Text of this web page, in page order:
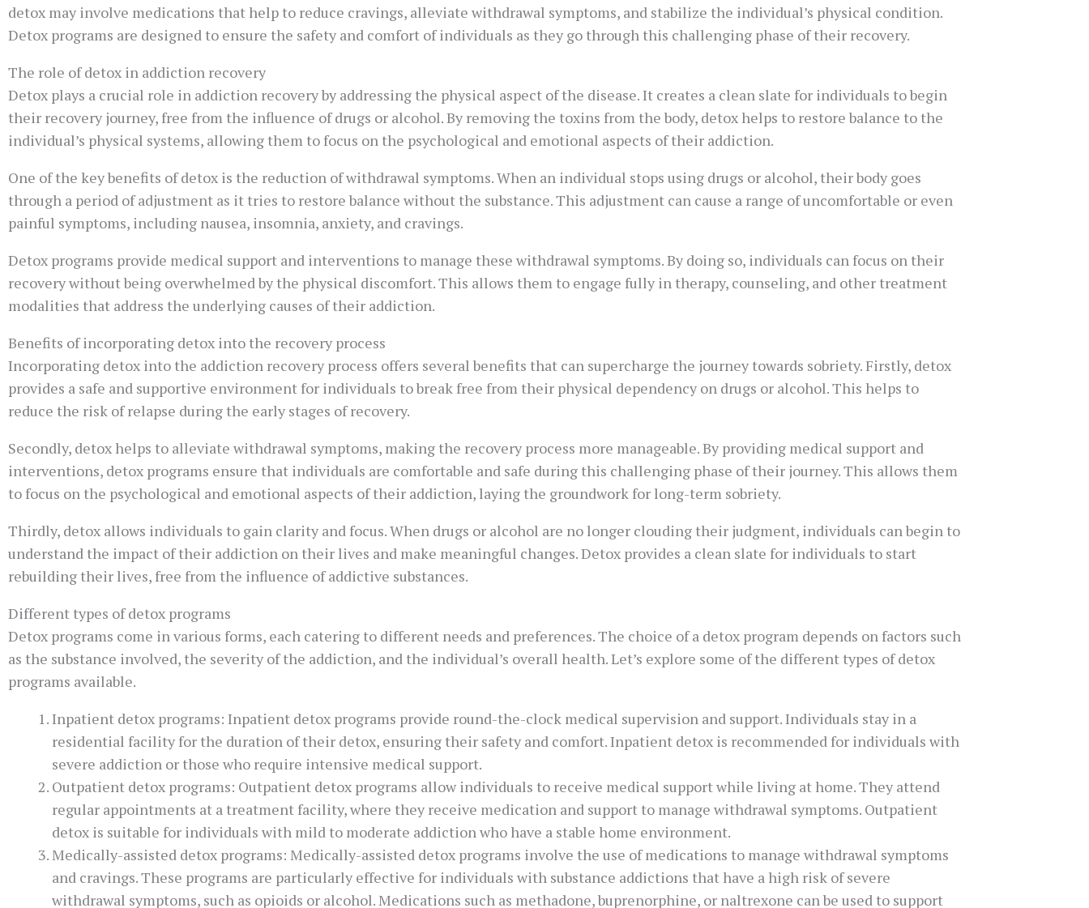
detox may involve medications that help to reduce cravings, alleviate withdrawal symptoms, and stabilize the individual’s physical condition.
Detox programs are designed to ensure the safety and comfort of individuals as they go through this challenging phase of their recovery.
The role of detox in addiction recovery
Detox plays a crucial role in addiction recovery by addressing the physical aspect of the disease. It creates a clean slate for individuals to begin
their recovery journey, free from the influence of drugs or alcohol. By removing the toxins from the body, detox helps to restore balance to the
individual’s physical systems, allowing them to focus on the psychological and emotional aspects of their addiction.
One of the key benefits of detox is the reduction of withdrawal symptoms. When an individual stops using drugs or alcohol, their body goes
through a period of adjustment as it tries to restore balance without the substance. This adjustment can cause a range of uncomfortable or even
painful symptoms, including nausea, insomnia, anxiety, and cravings.
Detox programs provide medical support and interventions to manage these withdrawal symptoms. By doing so, individuals can focus on their
recovery without being overwhelmed by the physical discomfort. This allows them to engage fully in therapy, counseling, and other treatment
modalities that address the underlying causes of their addiction.
Benefits of incorporating detox into the recovery process
Incorporating detox into the addiction recovery process offers several benefits that can supercharge the journey towards sobriety. Firstly, detox
provides a safe and supportive environment for individuals to break free from their physical dependency on drugs or alcohol. This helps to
reduce the risk of relapse during the early stages of recovery.
Secondly, detox helps to alleviate withdrawal symptoms, making the recovery process more manageable. By providing medical support and
interventions, detox programs ensure that individuals are comfortable and safe during this challenging phase of their journey. This allows them
to focus on the psychological and emotional aspects of their addiction, laying the groundwork for long-term sobriety.
Thirdly, detox allows individuals to gain clarity and focus. When drugs or alcohol are no longer clouding their judgment, individuals can begin to
understand the impact of their addiction on their lives and make meaningful changes. Detox provides a clean slate for individuals to start
rebuilding their lives, free from the influence of addictive substances.
Different types of detox programs
Detox programs come in various forms, each catering to different needs and preferences. The choice of a detox program depends on factors such
as the substance involved, the severity of the addiction, and the individual’s overall health. Let’s explore some of the different types of detox
programs available.
Inpatient detox programs: Inpatient detox programs provide round-the-clock medical supervision and support. Individuals stay in a
residential facility for the duration of their detox, ensuring their safety and comfort. Inpatient detox is recommended for individuals with
severe addiction or those who require intensive medical support.
Outpatient detox programs: Outpatient detox programs allow individuals to receive medical support while living at home. They attend
regular appointments at a treatment facility, where they receive medication and support to manage withdrawal symptoms. Outpatient
detox is suitable for individuals with mild to moderate addiction who have a stable home environment.
Medically-assisted detox programs: Medically-assisted detox programs involve the use of medications to manage withdrawal symptoms
and cravings. These programs are particularly effective for individuals with substance addictions that have a high risk of severe
withdrawal symptoms, such as opioids or alcohol. Medications such as methadone, buprenorphine, or naltrexone can be used to support